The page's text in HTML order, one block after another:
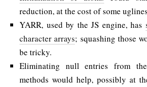
reduction, at the cost of some
YARR, used by the JS engine, has
character arrays; squashing those
be tricky.
Eliminating null entries from
methods would help, possibly at